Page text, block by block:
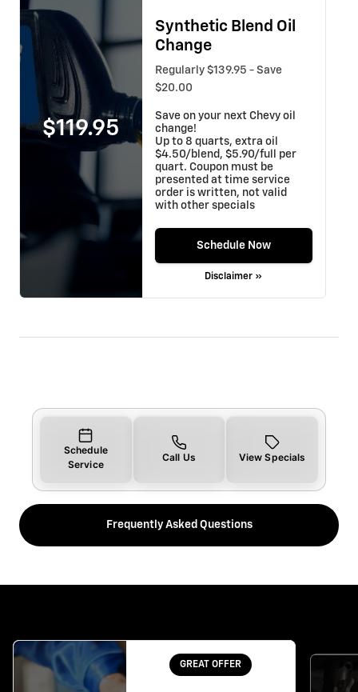
$119.95
Synthetic Blend Oil
Change
Regularly $139.95 - Save
$20.00
Save on your next Chevy oil
change!
Up to 8 quarts, extra oil
$4.50/blend, $5.90/full per
quart. Coupon must be
presented at time service
order is written, not valid
with other specials
Schedule Now
Disclaimer »
Schedule
Service
Call Us View Specials
Frequently Asked Questions
GREAT OFFER